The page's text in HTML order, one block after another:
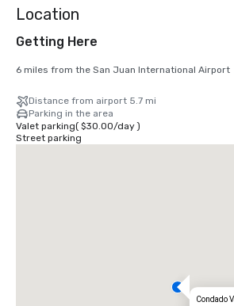
Location
Getting Here
6 miles from the San Juan International Airport
Distance from airport 5.7 mi
Parking in the area
Valet parking( $30.00/day)
Street parking
Condado